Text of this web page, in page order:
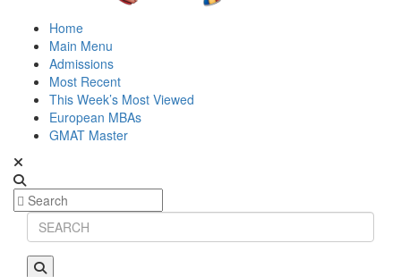
Home
Main Menu
Admissions
Most Recent
This Week’s Most Viewed
European MBAs
GMAT Master